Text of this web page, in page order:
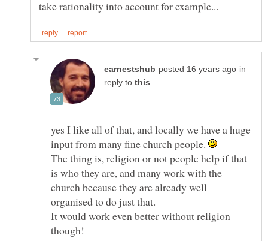
in
reply to
yes I like all of that, and locally we have a huge
input from many fine church people.
The thing is, religion or not people help if that
is who they are, and many work with the
church because they are already well
It would work even better without religion